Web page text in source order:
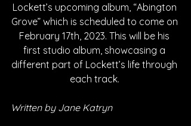
Lockett’s upcoming album, “Abington
Grove” which is scheduled to come on
February 17th, 2023. This will be his
first studio album, showcasing a
different part of Lockett’s life through
each track.
Written by Jane Katryn